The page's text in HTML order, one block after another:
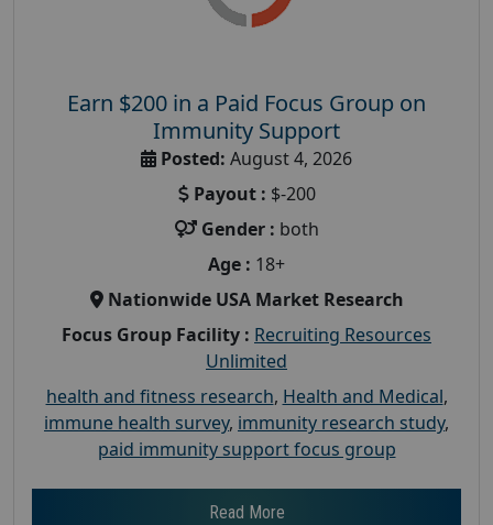
Earn $200 in a Paid Focus Group on
Immunity Support
Posted: August 4, 2026
Payout : $-200
Gender : both
Age : 18+
Nationwide USA Market Research
Focus Group Facility : Recruiting Resources
Unlimited
health and fitness research, Health and Medical,
immune health survey, immunity research study,
paid immunity support focus group
Read More